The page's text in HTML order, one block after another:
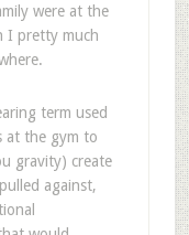
were at the
pretty much
term used
at the gym to
gravity) create
against,